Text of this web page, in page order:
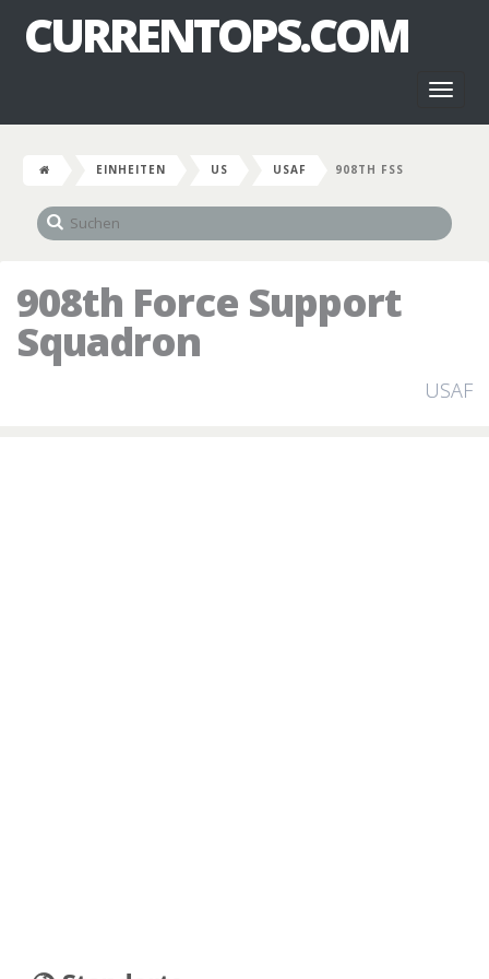
CURRENTOPS.COM
EINHEITEN US USAF 908TH FSS
908th Force Support
Squadron
USAF